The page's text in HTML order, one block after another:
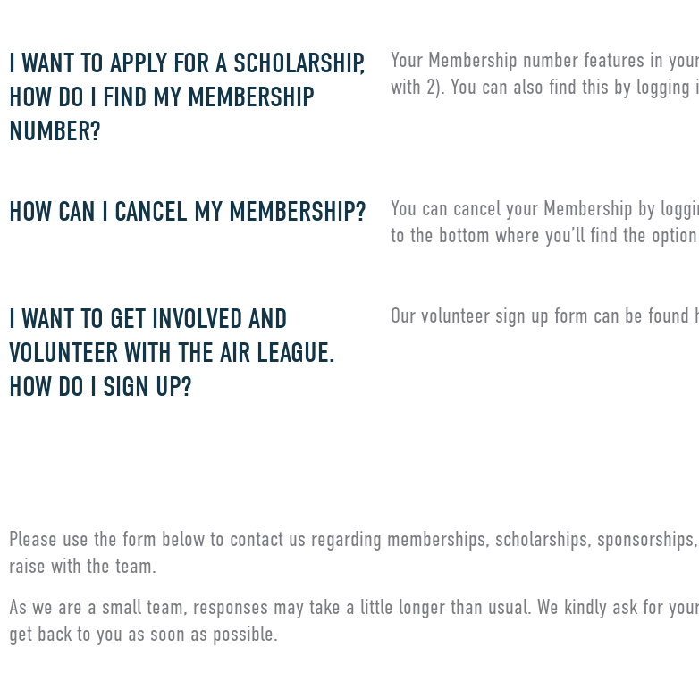
I WANT TO APPLY FOR A SCHOLARSHIP,
HOW DO I FIND MY MEMBERSHIP
NUMBER?
Your Membership number features in
with 2). You can also find this by logging
HOW CAN I CANCEL MY MEMBERSHIP?
You can cancel your Membership by
to the bottom where you’ll find the
I WANT TO GET INVOLVED AND
VOLUNTEER WITH THE AIR LEAGUE.
HOW DO I SIGN UP?
Our volunteer sign up form can be found
Please use the form below to contact us regarding memberships, scholarships,
raise with the team.
As we are a small team, responses may take a little longer than usual. We kindly ask for
get back to you as soon as possible.